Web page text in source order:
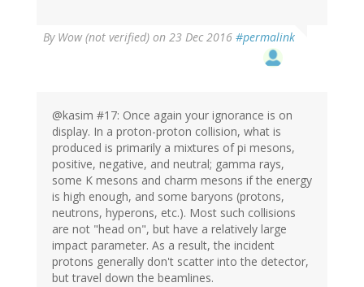
By Wow (not verified) on 23 Dec 2016 #permalink
@kasim #17: Once again your ignorance is on
display. In a proton-proton collision, what is
produced is primarily a mixtures of pi mesons,
positive, negative, and neutral; gamma rays,
some K mesons and charm mesons if the energy
is high enough, and some baryons (protons,
neutrons, hyperons, etc.). Most such collisions
are not "head on", but have a relatively large
impact parameter. As a result, the incident
protons generally don't scatter into the detector,
but travel down the beamlines.